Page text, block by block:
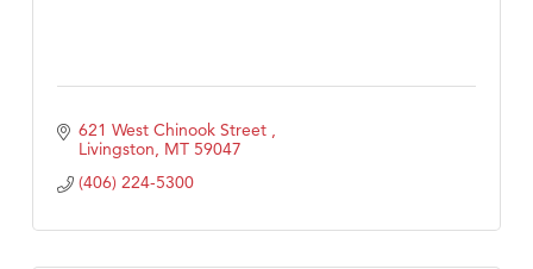
621 West Chinook Street
Livingston MT 59047
(406) 224-5300